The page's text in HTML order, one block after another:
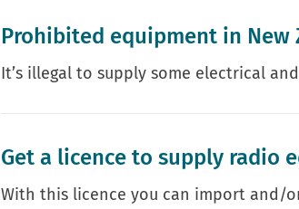
Prohibited equipment in New
It’s illegal to supply some electrical
Get a licence to supply radio
With this licence you can import and/